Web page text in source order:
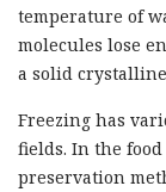
temperature of
molecules lose
a solid
Freezing has
fields. In the
preservation